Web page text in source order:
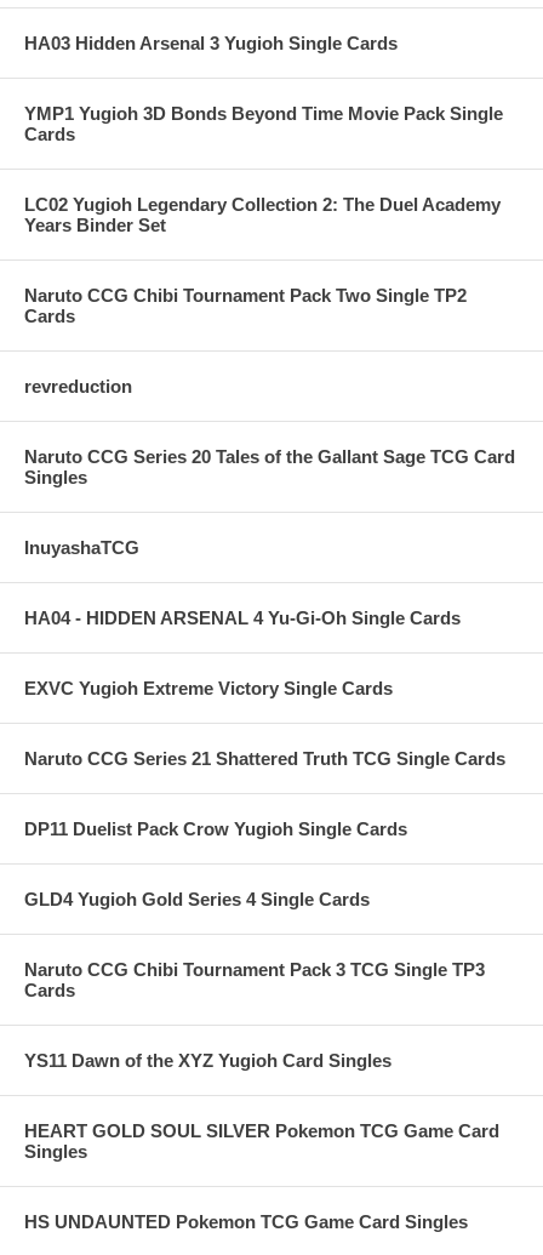
HA03 Hidden Arsenal 3 Yugioh Single Cards
YMP1 Yugioh 3D Bonds Beyond Time Movie Pack Single
Cards
LC02 Yugioh Legendary Collection 2: The Duel Academy
Years Binder Set
Naruto CCG Chibi Tournament Pack Two Single TP2
Cards
revreduction
Naruto CCG Series 20 Tales of the Gallant Sage TCG Card
Singles
InuyashaTCG
HA04 - HIDDEN ARSENAL 4 Yu-Gi-Oh Single Cards
EXVC Yugioh Extreme Victory Single Cards
Naruto CCG Series 21 Shattered Truth TCG Single Cards
DP11 Duelist Pack Crow Yugioh Single Cards
GLD4 Yugioh Gold Series 4 Single Cards
Naruto CCG Chibi Tournament Pack 3 TCG Single TP3
Cards
YS11 Dawn of the XYZ Yugioh Card Singles
HEART GOLD SOUL SILVER Pokemon TCG Game Card
Singles
HS UNDAUNTED Pokemon TCG Game Card Singles